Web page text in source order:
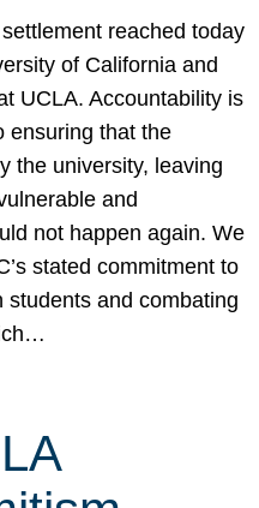
reached today
of California and
UCLA. Accountability is
ensuring that the
the university, leaving
and
not happen again. We
stated commitment to
students and combating